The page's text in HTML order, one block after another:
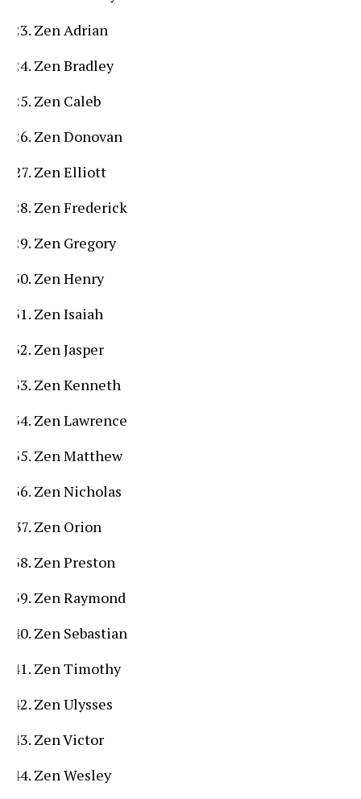
Zen Adrian
Zen Bradley
Zen Caleb
Zen Donovan
Zen Elliott
Zen Frederick
Zen Gregory
Zen Henry
Zen Isaiah
Zen Jasper
Zen Kenneth
Zen Lawrence
Zen Matthew
Zen Nicholas
Zen Orion
Zen Preston
Zen Raymond
Zen Sebastian
Zen Timothy
Zen Ulysses
Zen Victor
Zen Wesley